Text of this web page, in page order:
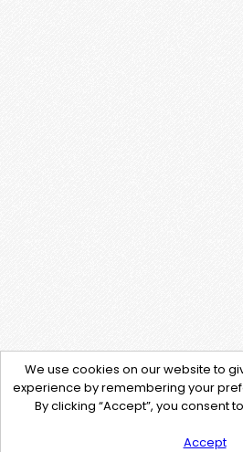
We use cookies on our website to
experience by remembering your
By clicking “Accept”, you consent
Accept